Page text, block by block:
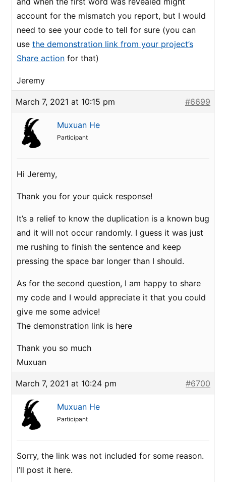
account for the mismatch you report, but I would
need to see your code to tell for sure (you can
use the demonstration link from your project’s
Share action for that)
Jeremy
March 7, 2021 at 10:15 pm #6699
Muxuan He
Participant
Hi Jeremy,
Thank you for your quick response!
It’s a relief to know the duplication is a known bug
and it will not occur randomly. I guess it was just
me rushing to finish the sentence and keep
pressing the space bar longer than I should.
As for the second question, I am happy to share
my code and I would appreciate it that you could
give me some advice!
The demonstration link is here
Thank you so much
Muxuan
March 7, 2021 at 10:24 pm #6700
Muxuan He
Participant
Sorry, the link was not included for some reason.
I’ll post it here.